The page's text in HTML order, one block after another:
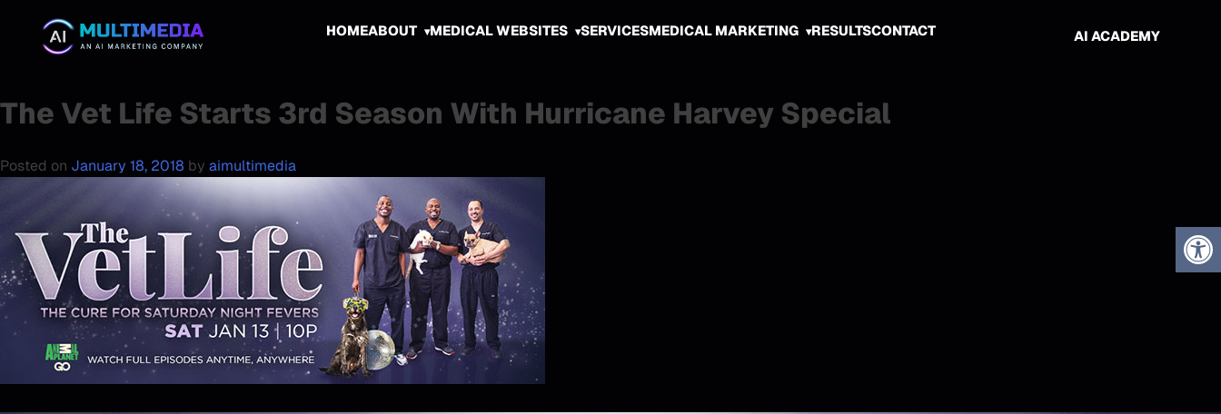
HOMEABOUT MEDICAL WEBSITES SERVICESMEDICAL MARKETING RESULTSCONTACT AI ACADEMY
The Vet Life Starts 3rd Season With Hurricane Harvey Special
Posted on January 18, 2018 by aimultimedia